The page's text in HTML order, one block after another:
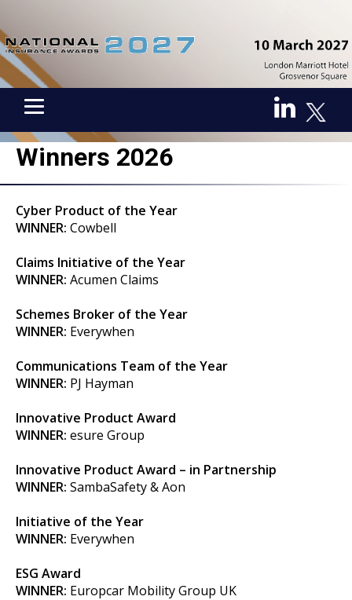
Winners 2026
Cyber Product of the Year
WINNER: Cowbell
Claims Initiative of the Year
WINNER: Acumen Claims
Schemes Broker of the Year
WINNER: Everywhen
Communications Team of the Year
WINNER: PJ Hayman
Innovative Product Award
WINNER: esure Group
Innovative Product Award – in Partnership
WINNER: SambaSafety & Aon
Initiative of the Year
WINNER: Everywhen
ESG Award
WINNER: Europcar Mobility Group UK